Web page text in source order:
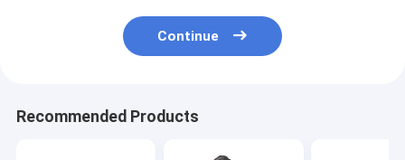
Continue
Recommended Products